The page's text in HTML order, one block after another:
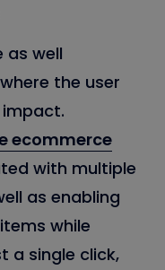
as well
the user
ecommerce
with multiple
as enabling
while
a single click,